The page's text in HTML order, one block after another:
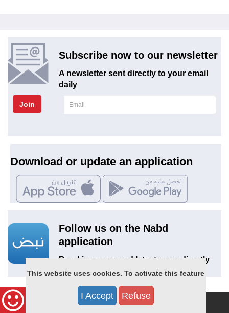
Subscribe now to our newsletter
A newsletter sent directly to your email
daily
Join
Download or update an application
Follow us on the Nabd
application
Breaking news and latest news directly
on Nabd
This website uses cookies. To activate this feature
I Accept Refuse